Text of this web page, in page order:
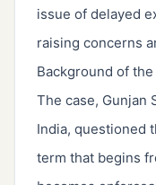
issue of delayed
raising concerns
Background of the
The case, Gunjan
India, questioned
term that begins